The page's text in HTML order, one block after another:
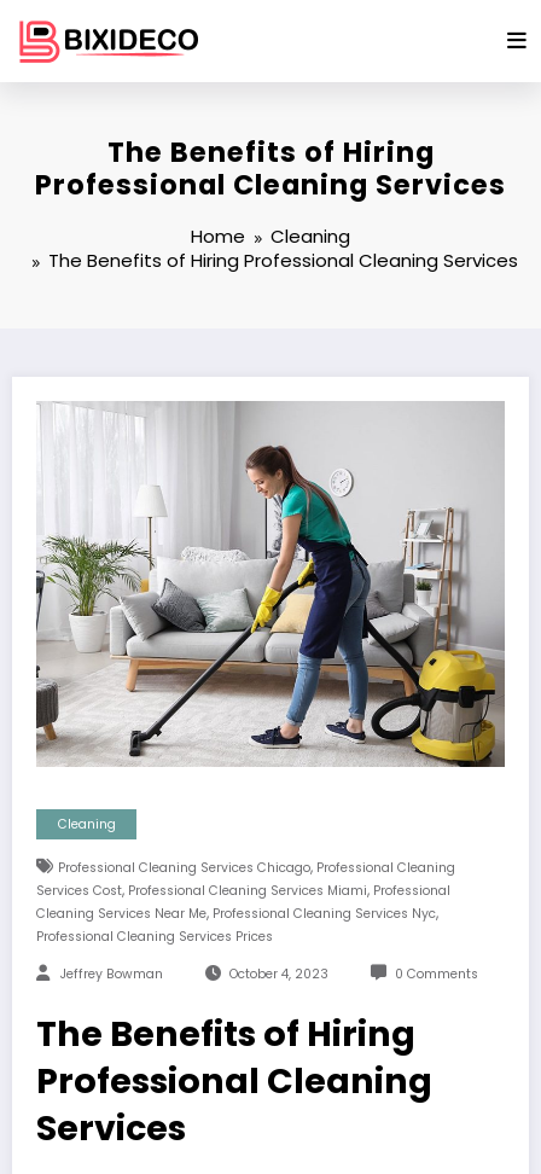
content
The Benefits of Hiring
Professional Cleaning Services
Home
Cleaning
The Benefits of Hiring Professional Cleaning Services
Cleaning
Professional Cleaning Services Chicago, Professional Cleaning
Services Cost, Professional Cleaning Services Miami, Professional
Cleaning Services Near Me, Professional Cleaning Services Nyc,
Professional Cleaning Services Prices
Jeffrey Bowman October 4, 2023 0 Comments
The Benefits of Hiring
Professional Cleaning
Services